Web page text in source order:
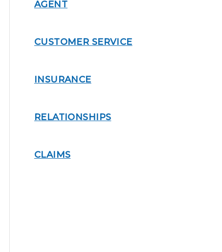
AGENT
CUSTOMER SERVICE
INSURANCE
RELATIONSHIPS
CLAIMS